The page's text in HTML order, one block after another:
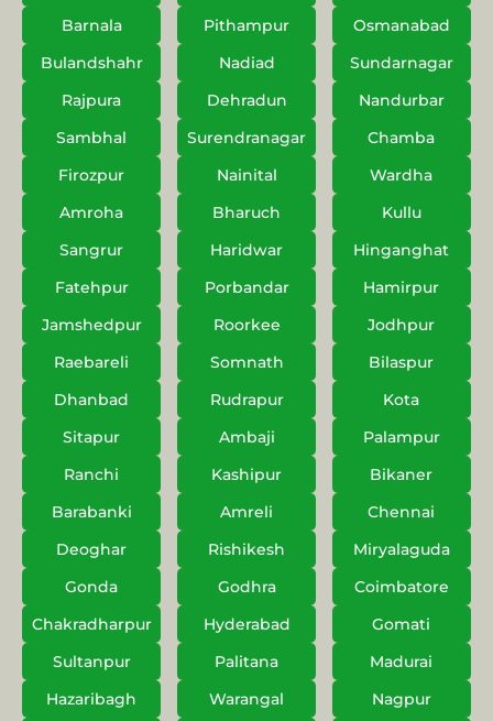
Barnala
Pithampur
Osmanabad
Bulandshahr
Nadiad
Sundarnagar
Rajpura
Dehradun
Nandurbar
Sambhal
Surendranagar
Chamba
Firozpur
Nainital
Wardha
Amroha
Bharuch
Kullu
Sangrur
Haridwar
Hinganghat
Fatehpur
Porbandar
Hamirpur
Jamshedpur
Roorkee
Jodhpur
Raebareli
Somnath
Bilaspur
Dhanbad
Rudrapur
Kota
Sitapur
Ambaji
Palampur
Ranchi
Kashipur
Bikaner
Barabanki
Amreli
Chennai
Deoghar
Rishikesh
Miryalaguda
Gonda
Godhra
Coimbatore
Chakradharpur
Hyderabad
Gomati
Sultanpur
Palitana
Madurai
Hazaribagh
Warangal
Nagpur